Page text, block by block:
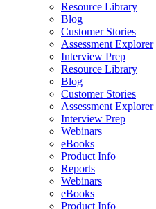
Resource Library
Blog
Customer Stories
Assessment Explorer
Interview Prep
Resource Library
Blog
Customer Stories
Assessment Explorer
Interview Prep
Webinars
eBooks
Product Info
Reports
Webinars
eBooks
Product Info